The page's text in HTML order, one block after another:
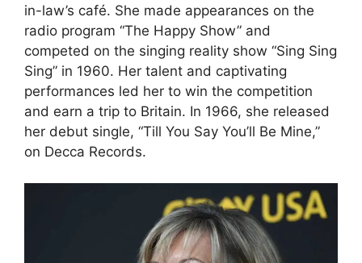
in-law’s café. She made appearances on the
radio program “The Happy Show” and
competed on the singing reality show “Sing Sing
Sing” in 1960. Her talent and captivating
performances led her to win the competition
and earn a trip to Britain. In 1966, she released
her debut single, “Till You Say You’ll Be Mine,”
on Decca Records.